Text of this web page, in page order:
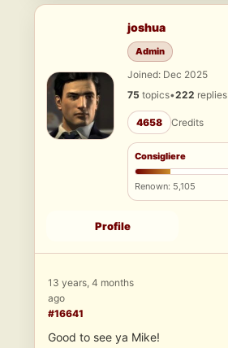
joshua
Admin
Joined: Dec 2025
75 topics•222 replies
4658 Credits
Consigliere
Renown: 5,105
Profile
13 years, 4 months
ago
#16641
Good to see ya Mike!